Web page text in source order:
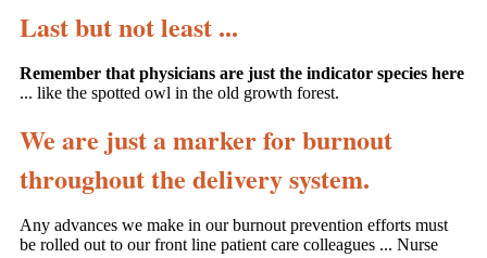
Last but not least ...
Remember that physicians are just the indicator species here
... like the spotted owl in the old growth forest.
We are just a marker for burnout
throughout the delivery system.
Any advances we make in our burnout prevention efforts must
be rolled out to our front line patient care colleagues ... Nurse